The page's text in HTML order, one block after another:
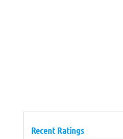
Recent Ratings